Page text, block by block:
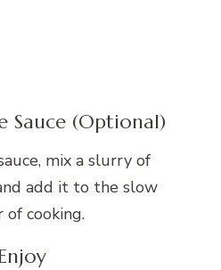
Sauce (Optional)
mix a slurry of
add it to the slow
of cooking.